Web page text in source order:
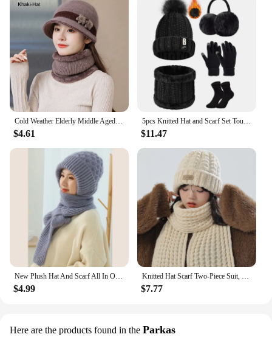
Cold Weather Elderly Middle Aged Winter Beanie Hat Scarf Warm Windproof Knit Bucket Hat Fleece Lining Hat Scarf Set for Women
$4.61
5pcs Knitted Hat and Scarf Set Touch Screen Gloves Gloves Winter Plush Earmuffs Thermal Socks for Skiing Hat Outdoor Sports
$11.47
New Plush Hat And Scarf All In One Knitted Women Winter Warm Hat Scarf Hooded Ear Protection Outdoor Ski Female Beanie Cap
$4.99
Knitted Hat Scarf Two-Piece Suit, Women's Winter Warm Neck Guard, Face Showing Face, Small Wild Beanie
$7.77
Here are the products found in the Parkas